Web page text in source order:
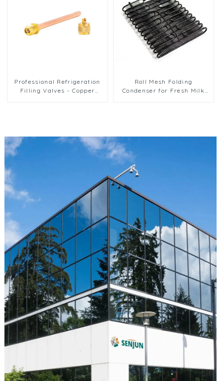
Professional Refrigeration
Filling Valves - Copper
Roll Mesh Folding
Condenser for Fresh Milk